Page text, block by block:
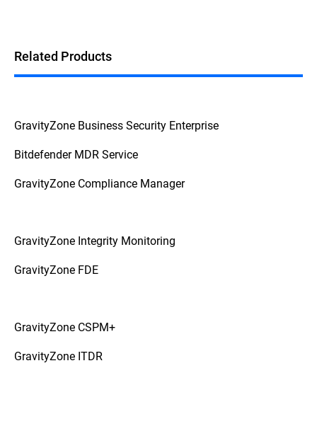
Related Products
GravityZone Business Security Enterprise
Bitdefender MDR Service
GravityZone Compliance Manager
GravityZone Integrity Monitoring
GravityZone FDE
GravityZone CSPM+
GravityZone ITDR